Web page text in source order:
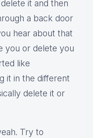
it and then
a back door
hear about that
you or delete you
like
it in the different
delete it or
Try to